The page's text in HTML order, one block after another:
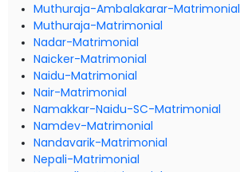
Muthuraja-Ambalakarar-Matrimonial
Muthuraja-Matrimonial
Nadar-Matrimonial
Naicker-Matrimonial
Naidu-Matrimonial
Nair-Matrimonial
Namakkar-Naidu-SC-Matrimonial
Namdev-Matrimonial
Nandavarik-Matrimonial
Nepali-Matrimonial